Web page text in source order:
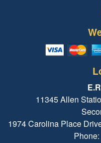
11345 Allen
1974 Carolina Place